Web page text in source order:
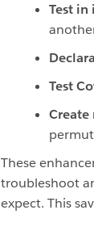
Test in
Test
Create
These
troubleshoot
expect. This